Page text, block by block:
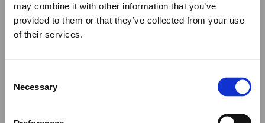
may combine it with other information that you’ve
provided to them or that they’ve collected from your use
of their services.
Selection
Necessary
We would like to inform you that during our annual
summer holidays, all made to order and upon request